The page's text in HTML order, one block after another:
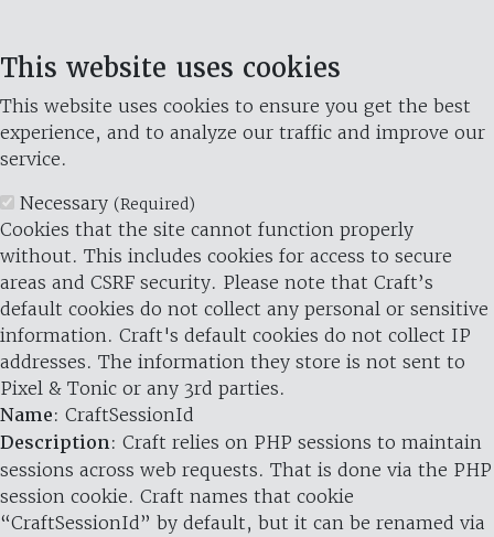
This website uses cookies
This website uses cookies to ensure you get the best
experience, and to analyze our traffic and improve our
service.
Necessary (Required)
Cookies that the site cannot function properly
without. This includes cookies for access to secure
areas and CSRF security. Please note that Craft’s
default cookies do not collect any personal or sensitive
information. Craft's default cookies do not collect IP
addresses. The information they store is not sent to
Pixel & Tonic or any 3rd parties.
Name: CraftSessionId
Description: Craft relies on PHP sessions to maintain
sessions across web requests. That is done via the PHP
session cookie. Craft names that cookie
“CraftSessionId” by default, but it can be renamed via